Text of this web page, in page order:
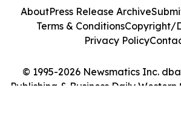
© 1995-2026 Newsmatics Inc.
Publishing & Business Daily
AboutPress Release Archive
Terms & ConditionsCopyright/
Privacy Policy